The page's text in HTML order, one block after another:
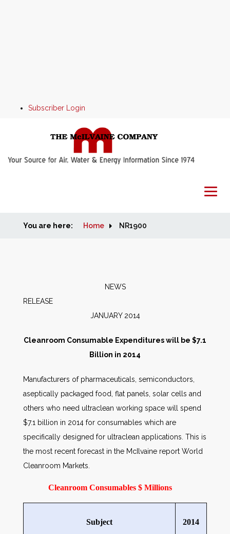
Subscriber Login
Home
People
AWE Productivity Hub
You are here: Home NR1900
NEWS
JANUARY 2014
Cleanroom Consumable Expenditures will be $7.1
Billion in 2014
Manufacturers of pharmaceuticals, semiconductors,
aseptically packaged food, flat panels, solar cells and
others who need ultraclean working space will spend
$7.1 billion in 2014 for consumables which are
specifically designed for ultraclean applications. This is
the most recent forecast in the McIlvaine report World
Cleanroom Markets.
Cleanroom Consumables $ Millions
Subject 2014